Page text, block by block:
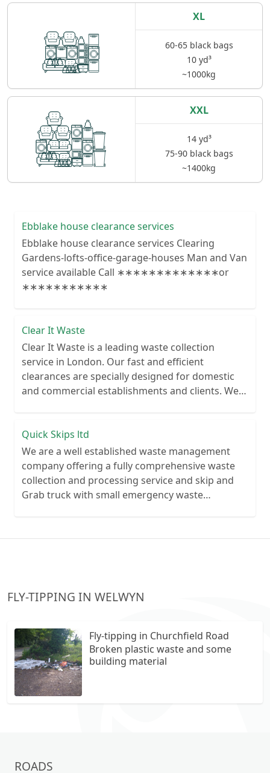
XL
60-65 black bags
10 yd³
~1000kg
XXL
14 yd³
75-90 black bags
~1400kg
Ebblake house clearance services
Ebblake house clearance services Clearing
Gardens-lofts-office-garage-houses Man and Van
service available Call ∗∗∗∗∗∗∗∗∗∗∗∗∗or
∗∗∗∗∗∗∗∗∗∗∗
Clear It Waste
Clear It Waste is a leading waste collection
service in London. Our fast and efficient
clearances are specially designed for domestic
and commercial establishments and clients. We
Quick Skips ltd
We are a well established waste management
company offering a fully comprehensive waste
collection and processing service and skip and
Grab truck with small emergency waste
FLY-TIPPING IN WELWYN
Fly-tipping in Churchfield Road
Broken plastic waste and some
building material
ROADS